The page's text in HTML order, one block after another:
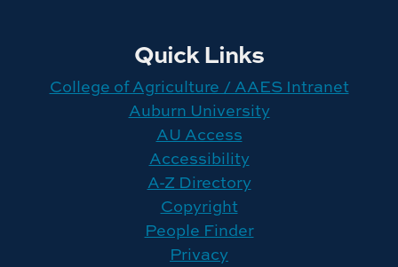
Quick Links
College of Agriculture / AAES Intranet
Auburn University
AU Access
Accessibility
A-Z Directory
Copyright
People Finder
Privacy